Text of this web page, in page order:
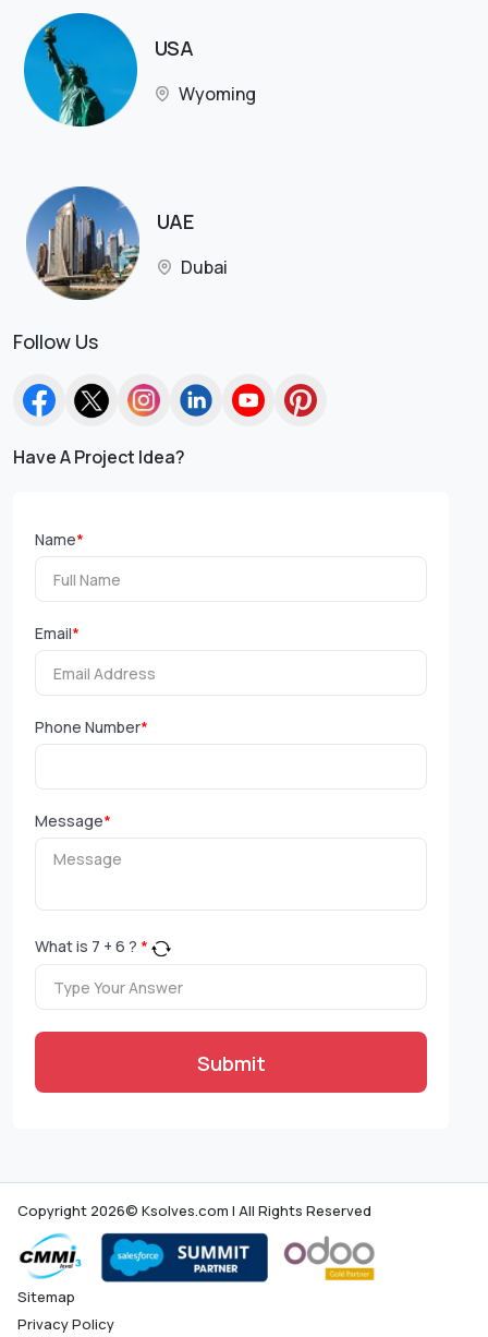
USA
Wyoming
UAE
Dubai
Follow Us
Have A Project Idea?
Name*
Email*
Phone Number*
Message*
What is 7 + 6 ? *
Submit
Copyright 2026© Ksolves.com | All Rights Reserved
Sitemap
Privacy Policy